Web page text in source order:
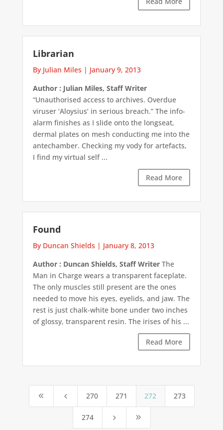
Librarian
By Julian Miles | January 9, 2013
Author : Julian Miles, Staff Writer
“Unauthorised access to archives. Overdue
viruser ‘Aloysius’ in serious breach.” The info-
alarm finishes as I slide onto the longseat,
dermal plates on mesh conducting me into the
antechamber. Checking my vody for artefacts,
I find my virtual self ...
Read More
Found
By Duncan Shields | January 8, 2013
Author : Duncan Shields, Staff WriterThe
Man in Charge wears a transparent faceplate.
The only muscles still present are the ones
needed to move his eyes, eyelids, and jaw. The
rest is just chalk-white bone under two inches
of glossy, transparent resin. The irises of his ...
Read More
8 4 270 271 272 273
274 5 9